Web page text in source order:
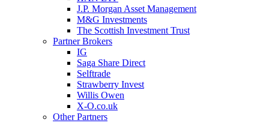
J.P. Morgan Asset Management
M&G Investments
The Scottish Investment Trust
Partner Brokers
IG
Saga Share Direct
Selftrade
Strawberry Invest
Willis Owen
X-O.co.uk
Other Partners